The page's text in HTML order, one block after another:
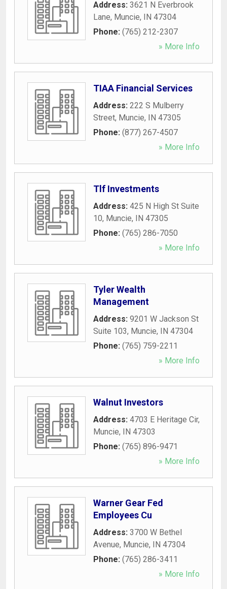
Address: 3621 N Everbrook
Lane, Muncie, IN 47304
Phone: (765) 212-2307
» More Info
TIAA Financial Services
Address: 222 S Mulberry
Street, Muncie, IN 47305
Phone: (877) 267-4507
» More Info
Tlf Investments
Address: 425 N High St Suite
10, Muncie, IN 47305
Phone: (765) 286-7050
» More Info
Tyler Wealth
Management
Address: 9201 W Jackson St
Suite 103, Muncie, IN 47304
Phone: (765) 759-2211
» More Info
Walnut Investors
Address: 4703 E Heritage Cir,
Muncie, IN 47303
Phone: (765) 896-9471
» More Info
Warner Gear Fed
Employees Cu
Address: 3700 W Bethel
Avenue, Muncie, IN 47304
Phone: (765) 286-3411
» More Info